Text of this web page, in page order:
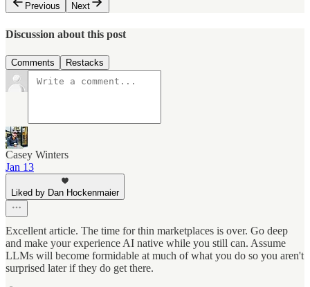
Previous
Next
Discussion about this post
Comments Restacks
Casey Winters
Jan 13
Liked by Dan Hockenmaier
Excellent article. The time for thin marketplaces is over. Go deep
and make your experience AI native while you still can. Assume
LLMs will become formidable at much of what you do so you aren't
surprised later if they do get there.